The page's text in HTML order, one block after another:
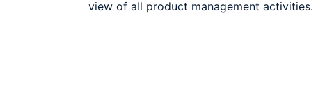
view of all product management activities.